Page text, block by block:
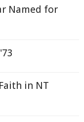
Named for
in NT